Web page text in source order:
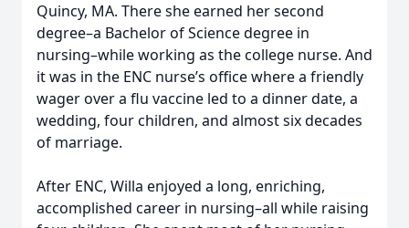
Quincy, MA. There she earned her second
degree–a Bachelor of Science degree in
nursing–while working as the college nurse. And
it was in the ENC nurse’s office where a friendly
wager over a flu vaccine led to a dinner date, a
wedding, four children, and almost six decades
of marriage.
After ENC, Willa enjoyed a long, enriching,
accomplished career in nursing–all while raising